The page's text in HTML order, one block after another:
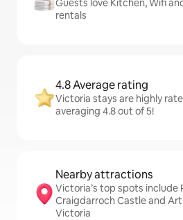
Guests love Kitchen, Wifi
rentals
4.8 Average rating
Victoria stays are highly
averaging 4.8 out of 5!
Nearby attractions
Victoria’s top spots include
Craigdarroch Castle and
Victoria